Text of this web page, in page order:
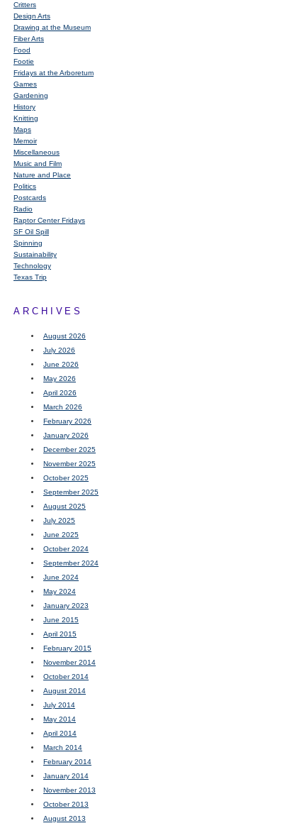
Critters
Design Arts
Drawing at the Museum
Fiber Arts
Food
Footie
Fridays at the Arboretum
Games
Gardening
History
Knitting
Maps
Memoir
Miscellaneous
Music and Film
Nature and Place
Politics
Postcards
Radio
Raptor Center Fridays
SF Oil Spill
Spinning
Sustainability
Technology
Texas Trip
ARCHIVES
August 2026
July 2026
June 2026
May 2026
April 2026
March 2026
February 2026
January 2026
December 2025
November 2025
October 2025
September 2025
August 2025
July 2025
June 2025
October 2024
September 2024
June 2024
May 2024
January 2023
June 2015
April 2015
February 2015
November 2014
October 2014
August 2014
July 2014
May 2014
April 2014
March 2014
February 2014
January 2014
November 2013
October 2013
August 2013